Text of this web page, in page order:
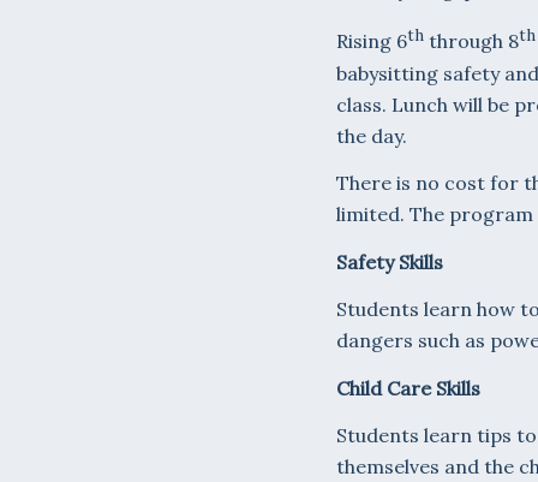
Rising 6th through 8th
babysitting safety
class. Lunch will be
the day.
There is no cost for
limited. The
Safety Skills
Students learn how
dangers such as
Child Care Skills
Students learn tips
themselves and the